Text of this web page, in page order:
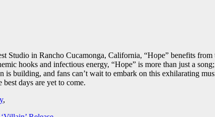
Studio in Rancho Cucamonga, California, “Hope” benefits
hooks and infectious energy, “Hope” is more than just a
is building, and fans can’t wait to embark on this exhilarating
days are yet to come.
,